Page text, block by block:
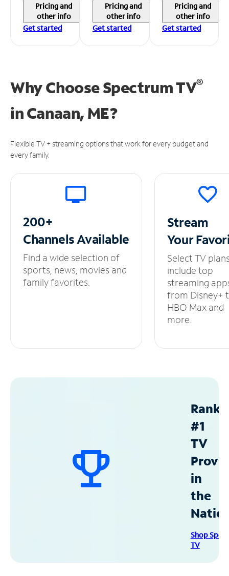
Pricing and
other info
Get started
Pricing and
other info
Get started
Pricing and
other info
Get started
Why Choose Spectrum TV®
inCanaan, ME?
Flexible TV + streaming options that work for every budget and
every family.
200+
ChannelsAvailable
Find a wide selection of
sports, news, movies and
family favorites.
Stream
Your
Select TV
include top
streaming
from Disney+
HBO Max and
more.
#1
TV
in
the
Shop
TV